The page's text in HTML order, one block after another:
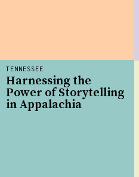
TENNESSEE
Harnessing the
Power of Storytelling
in Appalachia